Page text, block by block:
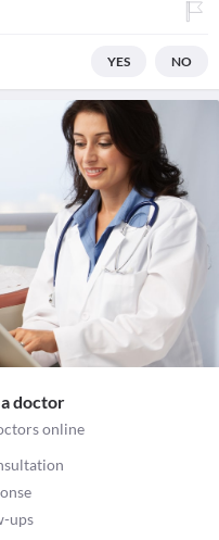
YES NO
doctor
online
ups